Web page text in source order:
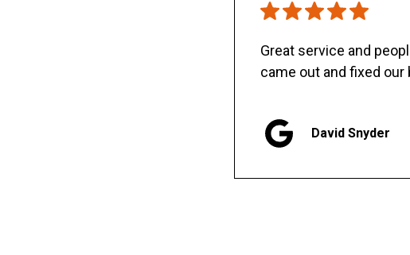
Great service and
came out and fixed
David Snyder